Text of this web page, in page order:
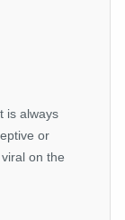
is always
or
on the